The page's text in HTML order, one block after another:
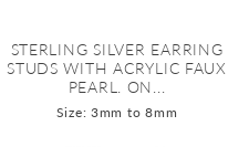
STERLING SILVER EARRING
STUDS WITH ACRYLIC FAUX
PEARL. ON...
Size: 3mm to 8mm